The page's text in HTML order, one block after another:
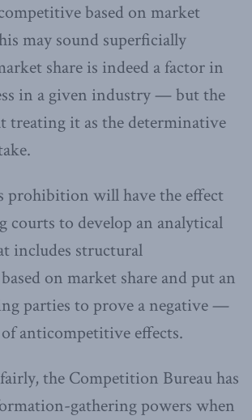
based on market
may sound superficially
share is indeed a factor in
in a given industry — but the
treating it as the determinative
prohibition will have the effect
courts to develop an analytical
includes structural
on market share and put an
parties to prove a negative —
anticompetitive effects.
the Competition Bureau has
gathering powers when